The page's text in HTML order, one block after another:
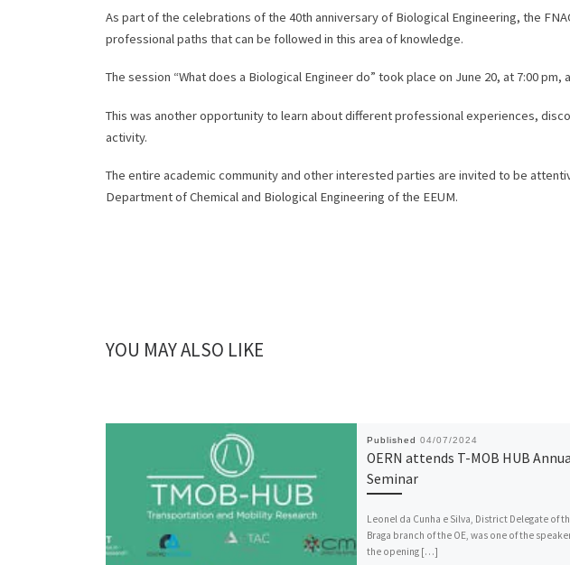
As part of the celebrations of the 40th anniversary of Biological Engineering, the
professional paths that can be followed in this area of knowledge.
The session “What does a Biological Engineer do” took place on June 20, at 7:00
This was another opportunity to learn about different professional experiences,
activity.
The entire academic community and other interested parties are invited to be
Department of Chemical and Biological Engineering of the EEUM.
YOU MAY ALSO LIKE
Published 04/07/2024
OERN attends T-MOB HUB
Seminar
Leonel da Cunha e Silva, District Delegate of
Braga branch of the OE, was one of the
the opening […]